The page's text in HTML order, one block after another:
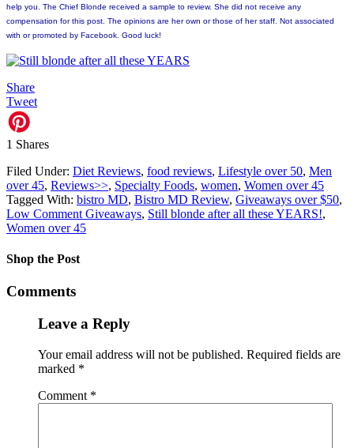
help you. The Chief Blonde received a sample to review. She did not receive any
compensation for this post. The opinions are her own or those of her staff. Not associated
with or promoted by Facebook. Good luck!
Share
Tweet
1 Shares
Filed Under: Diet Reviews, food reviews, Lifestyle over 50, Men
over 45, Reviews>>, Specialty Foods, women, Women over 45
Tagged With: bistro MD, Bistro MD Review, Giveaways over $50,
Low Comment Giveaways, Still blonde after all these YEARS!,
Women over 45
Shop the Post
Comments
Leave a Reply
Your email address will not be published. Required fields are
marked *
Comment *